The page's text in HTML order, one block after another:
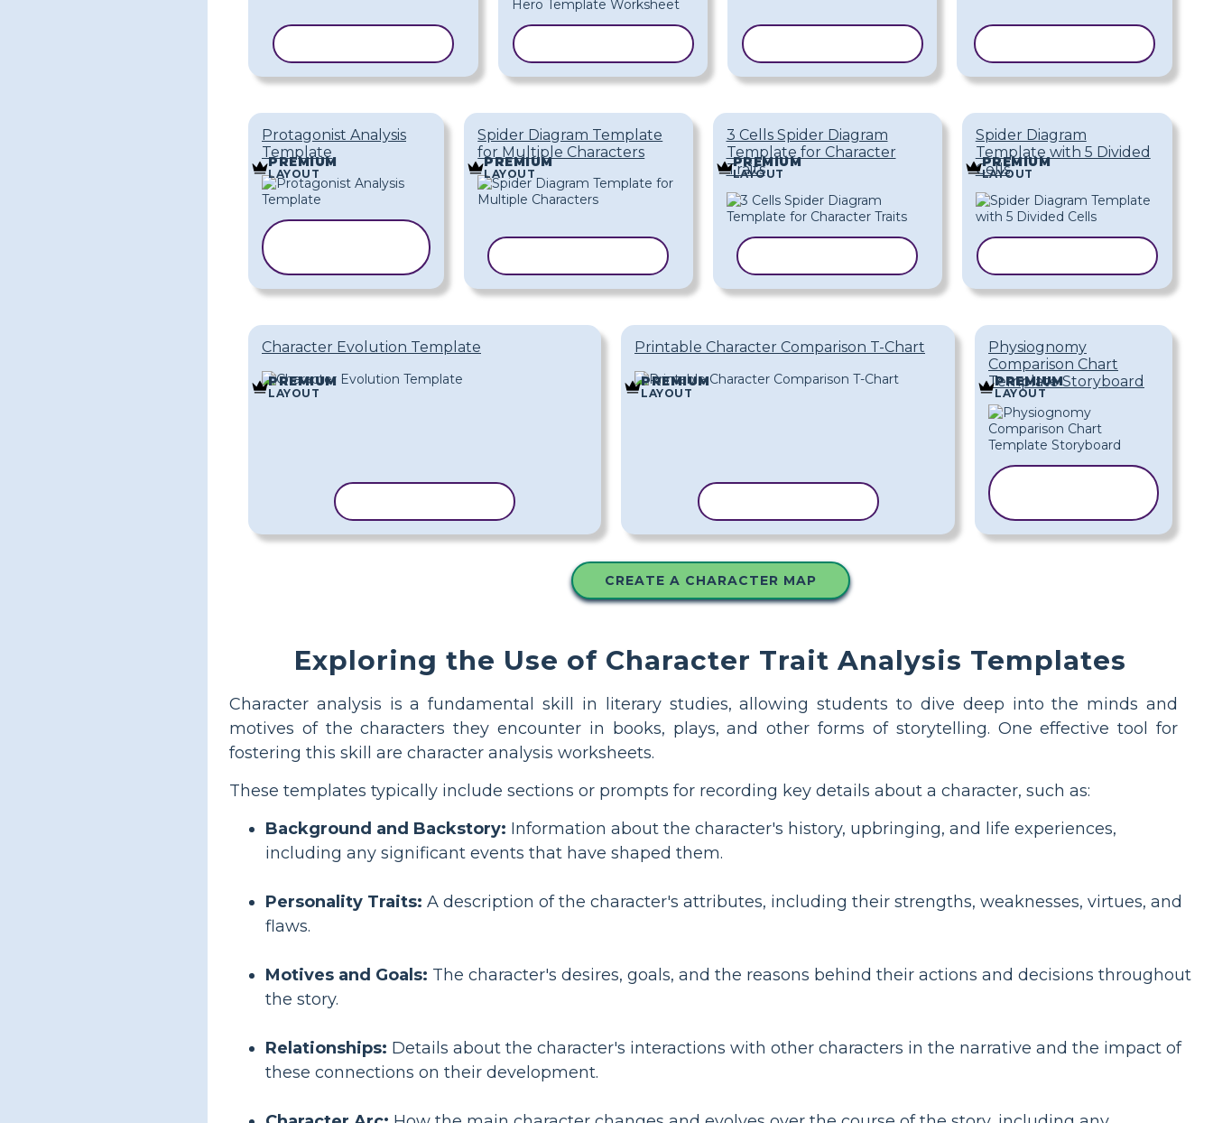
Protagonist Analysis
Template
PREMIUM
LAYOUT
Spider Diagram Template
for Multiple Characters
PREMIUM
LAYOUT
3 Cells Spider Diagram
Template for Character
Traits
PREMIUM
LAYOUT
Spider Diagram
Template with 5 Divided
Cells
PREMIUM
LAYOUT
Character Evolution Template
PREMIUM
LAYOUT
Printable Character Comparison T-Chart
PREMIUM
LAYOUT
Physiognomy
Comparison Chart
Template Storyboard
PREMIUM
LAYOUT
CREATE A CHARACTER MAP
Exploring the Use of Character Trait Analysis Templates
Character analysis is a fundamental skill in literary studies, allowing students to dive deep into the minds and
motives of the characters they encounter in books, plays, and other forms of storytelling. One effective tool for
fostering this skill are character analysis worksheets.
These templates typically include sections or prompts for recording key details about a character, such as:
Background and Backstory: Information about the character's history, upbringing, and life experiences,
including any significant events that have shaped them.
Personality Traits: A description of the character's attributes, including their strengths, weaknesses, virtues, and
flaws.
Motives and Goals: The character's desires, goals, and the reasons behind their actions and decisions throughout
the story.
Relationships: Details about the character's interactions with other characters in the narrative and the impact of
these connections on their development.